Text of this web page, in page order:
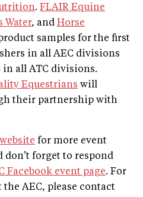
. FLAIR Equine
Water, and Horse
samples for the first
in all AEC divisions
in all ATC divisions.
Equestrians will
their partnership with
for more event
don’t forget to respond
Facebook event page. For
AEC, please contact